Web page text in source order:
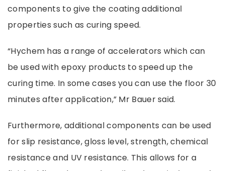
components to give the coating additional
properties such as curing speed.
“Hychem has a range of accelerators which can
be used with epoxy products to speed up the
curing time. In some cases you can use the floor 30
minutes after application,” Mr Bauer said.
Furthermore, additional components can be used
for slip resistance, gloss level, strength, chemical
resistance and UV resistance. This allows for a